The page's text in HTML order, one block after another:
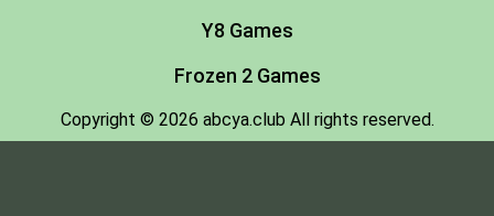
Y8 Games
Frozen 2 Games
Copyright © 2026 abcya.club All rights reserved.